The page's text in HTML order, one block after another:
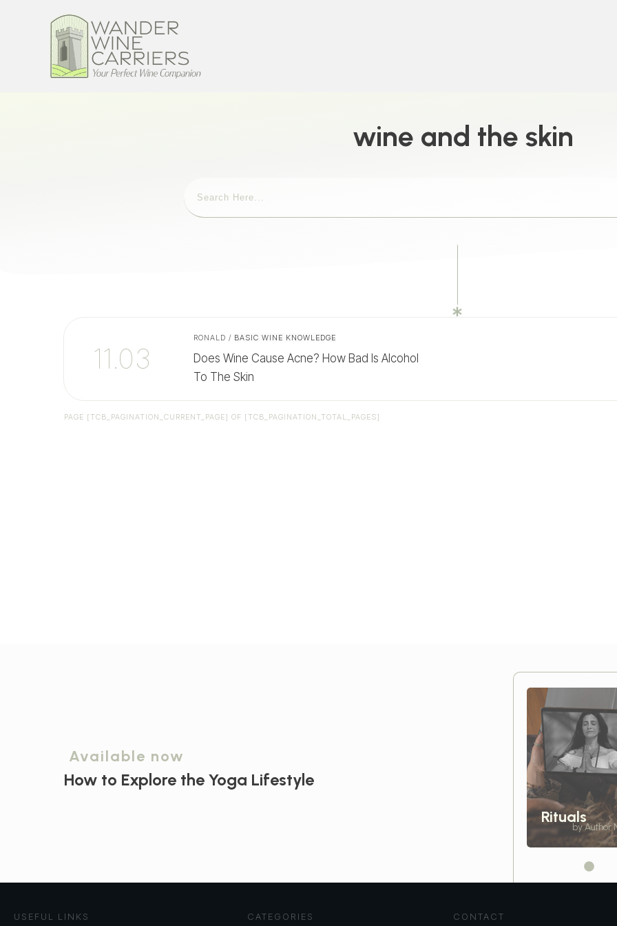
wine and the skin
11.03
RONALD / BASIC WINE KNOWLEDGE
Does Wine Cause Acne? How Bad Is Alcohol
To The Skin
PAGE [TCB_PAGINATION_CURRENT_PAGE] OF [TCB_PAGINATION_TOTAL_PAGES]
Available now
How to Explore the Yoga Lifestyle
Rituals
by Author
USEFUL LINKS CATEGORIES CONTACT